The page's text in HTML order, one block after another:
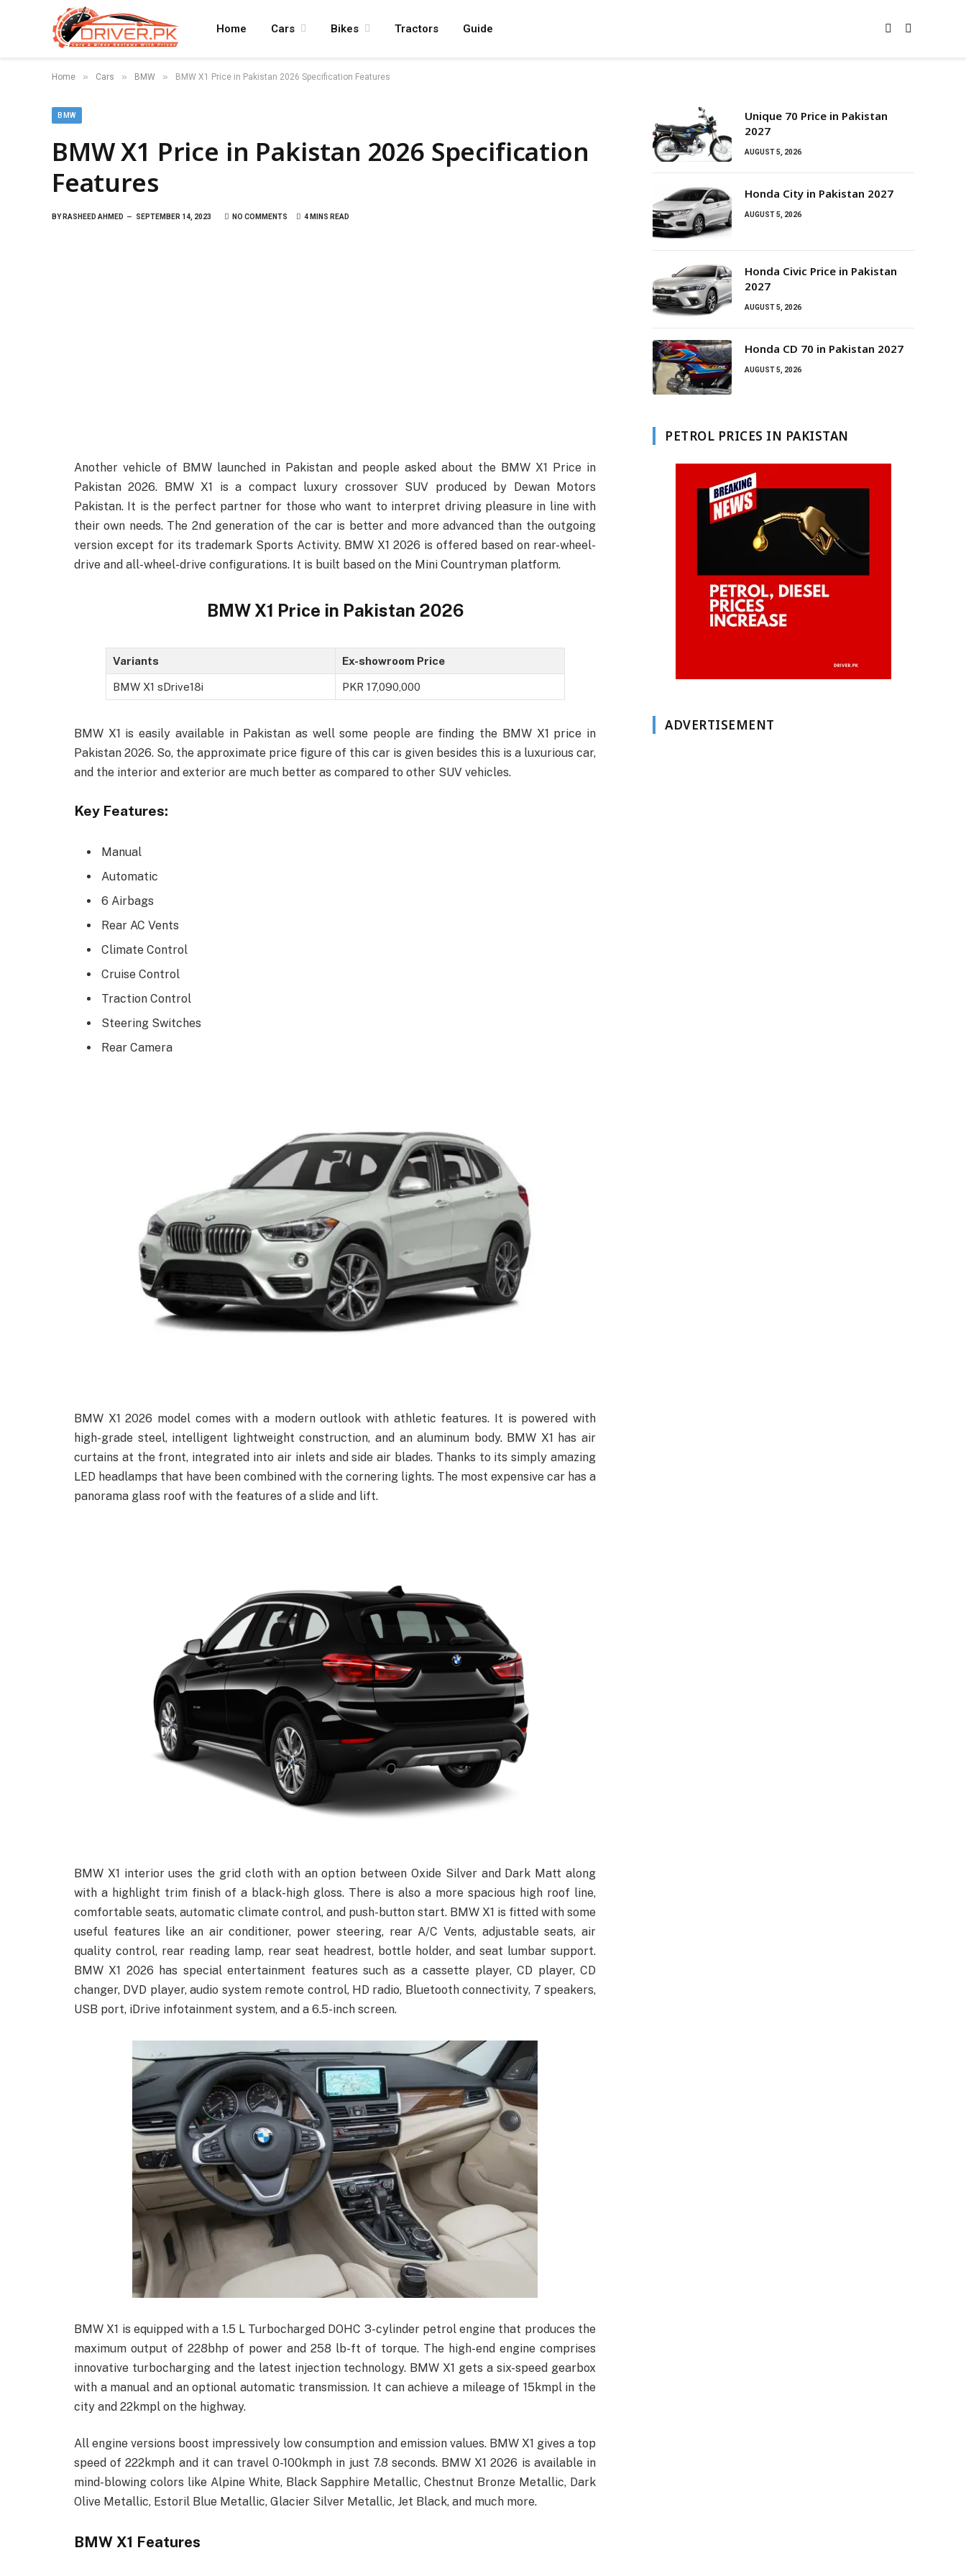
Home Cars Bikes Tractors Guide
Home » Cars » BMW » BMW X1 Price in Pakistan 2026 Specification Features
BMW
BMW X1 Price in Pakistan 2026 Specification
Features
BY RASHEED AHMED SEPTEMBER 14, 2023 NO COMMENTS 4 MINS READ
Another vehicle of BMW launched in Pakistan and people asked about the BMW X1 Price in
Pakistan 2026. BMW X1 is a compact luxury crossover SUV produced by Dewan Motors
Pakistan. It is the perfect partner for those who want to interpret driving pleasure in line with
their own needs. The 2nd generation of the car is better and more advanced than the outgoing
version except for its trademark Sports Activity. BMW X1 2026 is offered based on rear-wheel-
drive and all-wheel-drive configurations. It is built based on the Mini Countryman platform.
BMW X1 Price in Pakistan 2026
Variants Ex-showroom Price
BMW X1 sDrive18i PKR 17,090,000
BMW X1 is easily available in Pakistan as well some people are finding the BMW X1 price in
Pakistan 2026. So, the approximate price figure of this car is given besides this is a luxurious car,
and the interior and exterior are much better as compared to other SUV vehicles.
Key Features:
Manual
Automatic
6 Airbags
Rear AC Vents
Climate Control
Cruise Control
Traction Control
Steering Switches
Rear Camera
BMW X1 2026 model comes with a modern outlook with athletic features. It is powered with
high-grade steel, intelligent lightweight construction, and an aluminum body. BMW X1 has air
curtains at the front, integrated into air inlets and side air blades. Thanks to its simply amazing
LED headlamps that have been combined with the cornering lights. The most expensive car has a
panorama glass roof with the features of a slide and lift.
BMW X1 interior uses the grid cloth with an option between Oxide Silver and Dark Matt along
with a highlight trim finish of a black-high gloss. There is also a more spacious high roof line,
comfortable seats, automatic climate control, and push-button start. BMW X1 is fitted with some
useful features like an air conditioner, power steering, rear A/C Vents, adjustable seats, air
quality control, rear reading lamp, rear seat headrest, bottle holder, and seat lumbar support.
BMW X1 2026 has special entertainment features such as a cassette player, CD player, CD
changer, DVD player, audio system remote control, HD radio, Bluetooth connectivity, 7 speakers,
USB port, iDrive infotainment system, and a 6.5-inch screen.
BMW X1 is equipped with a 1.5 L Turbocharged DOHC 3-cylinder petrol engine that produces the
maximum output of 228bhp of power and 258 lb-ft of torque. The high-end engine comprises
innovative turbocharging and the latest injection technology. BMW X1 gets a six-speed gearbox
with a manual and an optional automatic transmission. It can achieve a mileage of 15kmpl in the
city and 22kmpl on the highway.
All engine versions boost impressively low consumption and emission values. BMW X1 gives a top
speed of 222kmph and it can travel 0-100kmph in just 7.8 seconds. BMW X1 2026 is available in
mind-blowing colors like Alpine White, Black Sapphire Metallic, Chestnut Bronze Metallic, Dark
Olive Metallic, Estoril Blue Metallic, Glacier Silver Metallic, Jet Black, and much more.
BMW X1 Features
Unique 70 Price in Pakistan
2027
AUGUST 5, 2026
Honda City in Pakistan 2027
AUGUST 5, 2026
Honda Civic Price in Pakistan
2027
AUGUST 5, 2026
Honda CD 70 in Pakistan 2027
AUGUST 5, 2026
PETROL PRICES IN PAKISTAN
ADVERTISEMENT